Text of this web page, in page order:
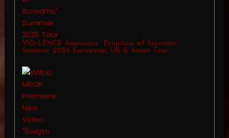
VIO-LENCE Announce “Eruption of Screams”
Summer 2026 European, UK & Asian Tour